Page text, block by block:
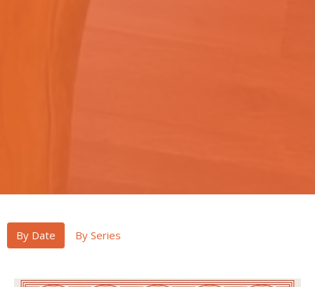
By Date By Series